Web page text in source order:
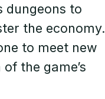
dungeons to
the economy.
to meet new
the game’s